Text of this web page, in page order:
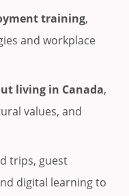
training,
and workplace
living in Canada,
values, and
trips, guest
digital learning to